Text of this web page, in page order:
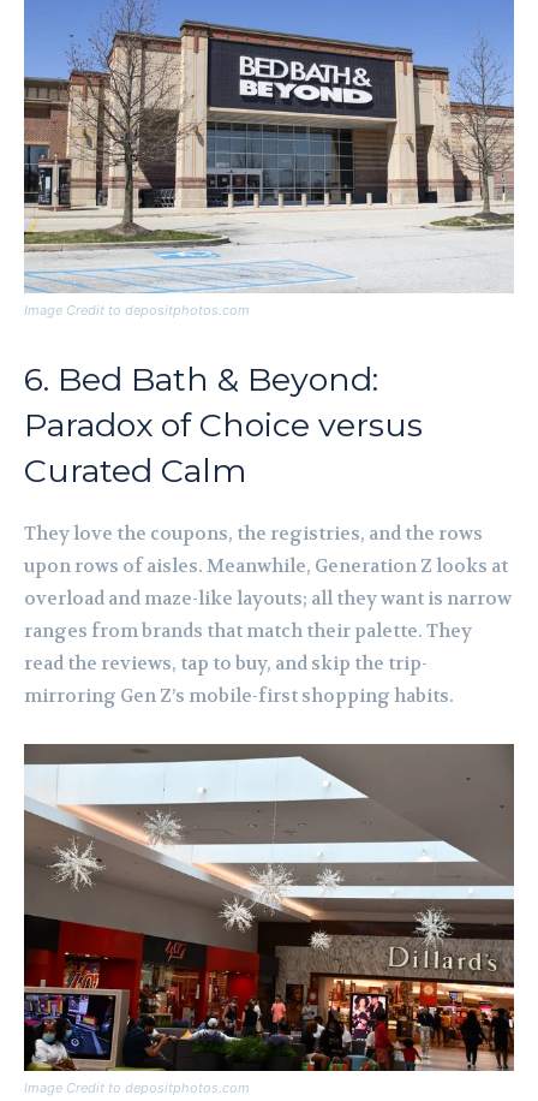
Image Credit to depositphotos.com
6. Bed Bath & Beyond:
Paradox of Choice versus
Curated Calm
They love the coupons, the registries, and the rows
upon rows of aisles. Meanwhile, Generation Z looks at
overload and maze-like layouts; all they want is narrow
ranges from brands that match their palette. They
read the reviews, tap to buy, and skip the trip-
mirroring Gen Z’s mobile-first shopping habits.
Image Credit to depositphotos.com